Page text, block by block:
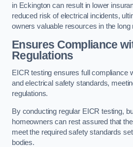
in Eckington can result in lower
reduced risk of electrical incidents,
owners valuable resources in the long
Ensures Compliance
Regulations
EICR testing ensures full compliance
and electrical safety standards,
regulations.
By conducting regular EICR testing,
homeowners can rest assured that
meet the required safety standards
bodies.